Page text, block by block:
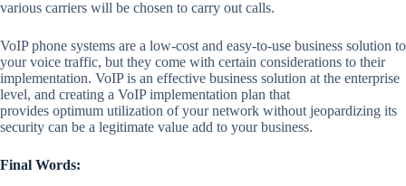
various carriers will be chosen to carry out calls.
VoIP phone systems are a low-cost and easy-to-use business solution to
your voice traffic, but they come with certain considerations to their
implementation. VoIP is an effective business solution at the enterprise
level, and creating a VoIP implementation plan that
provides optimum utilization of your network without jeopardizing its
security can be a legitimate value add to your business.
Final Words: